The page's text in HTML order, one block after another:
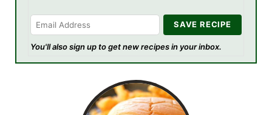
You'll also sign up to get new recipes in your inbox.